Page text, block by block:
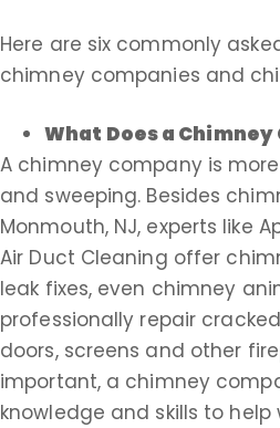
Here are six commonly
chimney companies and
What Does a Chimney
A chimney company is
and sweeping. Besides
Monmouth, NJ, experts like
Air Duct Cleaning offer
leak fixes, even chimney
professionally repair
doors, screens and other
important, a chimney
knowledge and skills to